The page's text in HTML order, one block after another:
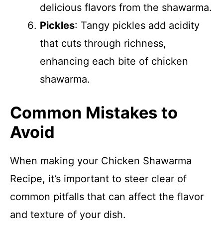
delicious flavors from the shawarma.
Pickles: Tangy pickles add acidity
that cuts through richness,
enhancing each bite of chicken
shawarma.
Common Mistakes to
Avoid
When making your Chicken Shawarma
Recipe, it’s important to steer clear of
common pitfalls that can affect the flavor
and texture of your dish.